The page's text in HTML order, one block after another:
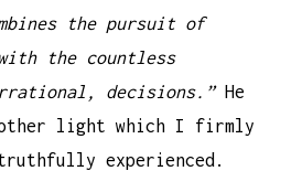
the pursuit of
the countless
decisions.”He
light which I firmly
experienced.